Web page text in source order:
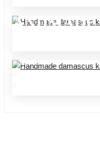
HANDMADE